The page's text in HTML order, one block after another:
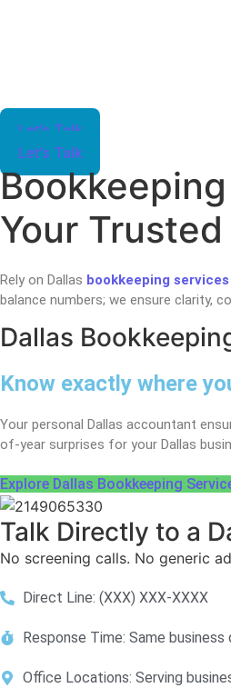
Let’s Talk
Let’s Talk
Your
Rely on Dallas bookkeeping services
balance numbers; we ensure clarity,
Dallas
Know exactly where
Your personal Dallas accountant
of-year surprises for your Dallas
Explore Dallas Bookkeeping
Talk Directly to a
No screening calls. No generic
Direct Line: (XXX) XXX-XXXX
Response Time: Same business
Office Locations: Serving